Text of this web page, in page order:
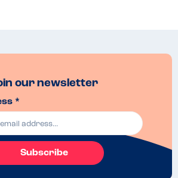
our newsletter
*
Subscribe